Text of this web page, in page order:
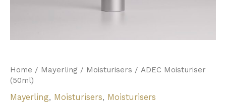
Home / Mayerling / Moisturisers / ADEC Moisturiser
(50ml)
Mayerling, Moisturisers, Moisturisers